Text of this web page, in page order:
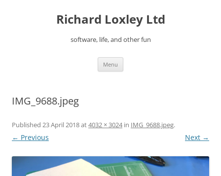
Richard Loxley Ltd
software, life, and other fun
Menu
IMG_9688.jpeg
Published 23 April 2018at4032 × 3024in IMG_9688.jpeg.
← Previous Next →